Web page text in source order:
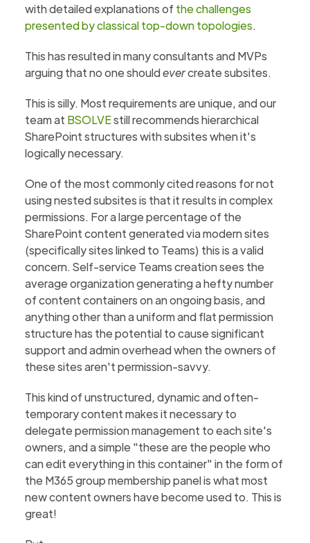
with detailed explanations of the challenges
presented by classical top-down topologies.
This has resulted in many consultants and MVPs
arguing that no one shouldevercreate subsites.
This is silly. Most requirements are unique, and our
team at BSOLVEstill recommends hierarchical
SharePoint structures with subsites when it's
logically necessary.
One of the most commonly cited reasons for not
using nested subsites is that it results in complex
permissions. For a large percentage of the
SharePoint content generated via modern sites
(specifically sites linked to Teams) this is a valid
concern. Self-service Teams creation sees the
average organization generating a hefty number
of content containers on an ongoing basis, and
anything other than a uniform and flat permission
structure has the potential to cause significant
support and admin overhead when the owners of
these sites aren't permission-savvy.
This kind of unstructured, dynamic and often-
temporary content makes it necessary to
delegate permission management to each site's
owners, and a simple "these are the people who
can edit everything in this container" in the form of
the M365 group membership panel is what most
new content owners have become used to. This is
great!